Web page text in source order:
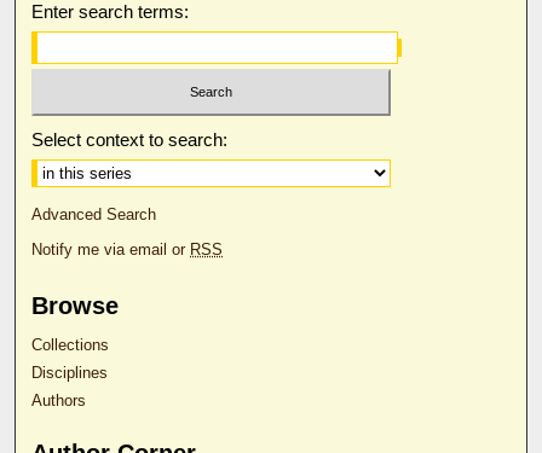
Enter search terms:
Select context to search:
Advanced Search
Notify me via email or RSS
Browse
Collections
Disciplines
Authors